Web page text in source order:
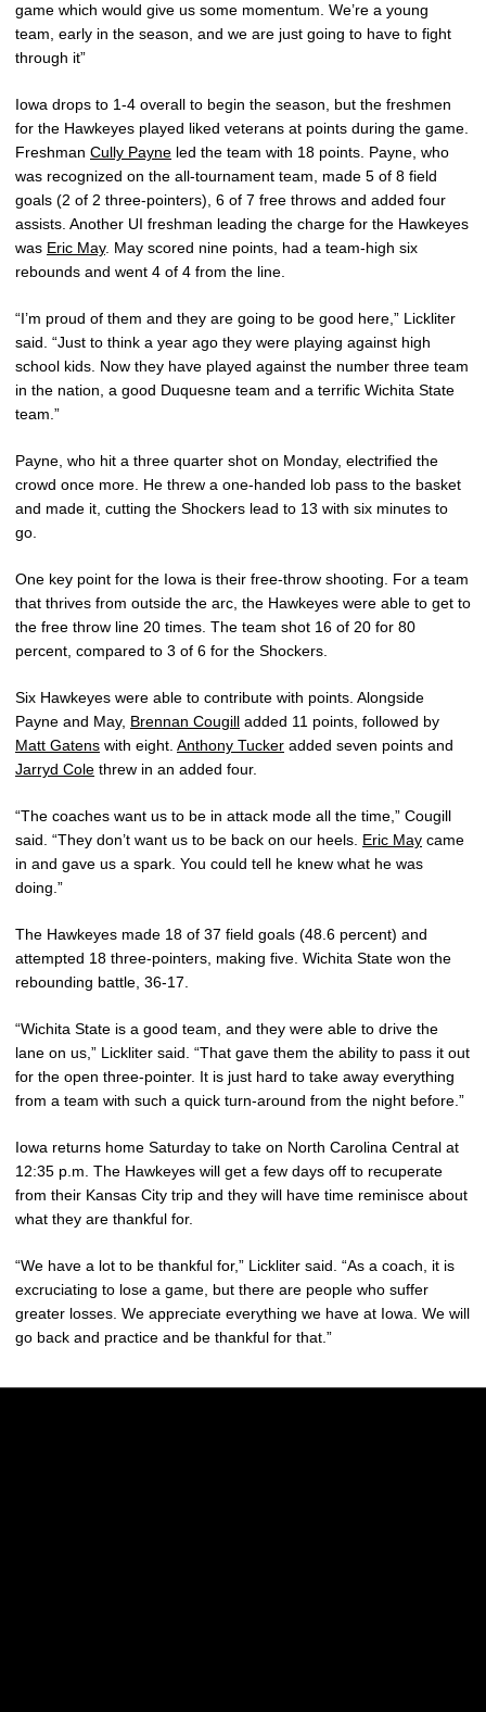
game which would give us some momentum. We’re a young
team, early in the season, and we are just going to have to fight
through it”
Iowa drops to 1-4 overall to begin the season, but the freshmen
for the Hawkeyes played liked veterans at points during the game.
Freshman Cully Payne led the team with 18 points. Payne, who
was recognized on the all-tournament team, made 5 of 8 field
goals (2 of 2 three-pointers), 6 of 7 free throws and added four
assists. Another UI freshman leading the charge for the Hawkeyes
was Eric May. May scored nine points, had a team-high six
rebounds and went 4 of 4 from the line.
“I’m proud of them and they are going to be good here,” Lickliter
said. “Just to think a year ago they were playing against high
school kids. Now they have played against the number three team
in the nation, a good Duquesne team and a terrific Wichita State
team.”
Payne, who hit a three quarter shot on Monday, electrified the
crowd once more. He threw a one-handed lob pass to the basket
and made it, cutting the Shockers lead to 13 with six minutes to
go.
One key point for the Iowa is their free-throw shooting. For a team
that thrives from outside the arc, the Hawkeyes were able to get to
the free throw line 20 times. The team shot 16 of 20 for 80
percent, compared to 3 of 6 for the Shockers.
Six Hawkeyes were able to contribute with points. Alongside
Payne and May, Brennan Cougill added 11 points, followed by
Matt Gatens with eight. Anthony Tucker added seven points and
Jarryd Cole threw in an added four.
“The coaches want us to be in attack mode all the time,” Cougill
said. “They don’t want us to be back on our heels. Eric May came
in and gave us a spark. You could tell he knew what he was
doing.”
The Hawkeyes made 18 of 37 field goals (48.6 percent) and
attempted 18 three-pointers, making five. Wichita State won the
rebounding battle, 36-17.
“Wichita State is a good team, and they were able to drive the
lane on us,” Lickliter said. “That gave them the ability to pass it out
for the open three-pointer. It is just hard to take away everything
from a team with such a quick turn-around from the night before.”
Iowa returns home Saturday to take on North Carolina Central at
12:35 p.m. The Hawkeyes will get a few days off to recuperate
from their Kansas City trip and they will have time reminisce about
what they are thankful for.
“We have a lot to be thankful for,” Lickliter said. “As a coach, it is
excruciating to lose a game, but there are people who suffer
greater losses. We appreciate everything we have at Iowa. We will
go back and practice and be thankful for that.”